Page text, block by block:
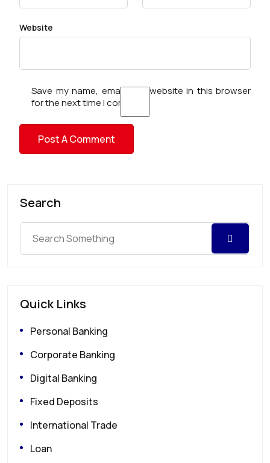
Website
Save my name, email, and website in this browser
for the next time I comment.
Search
Quick Links
Personal Banking
Corporate Banking
Digital Banking
Fixed Deposits
International Trade
Loan